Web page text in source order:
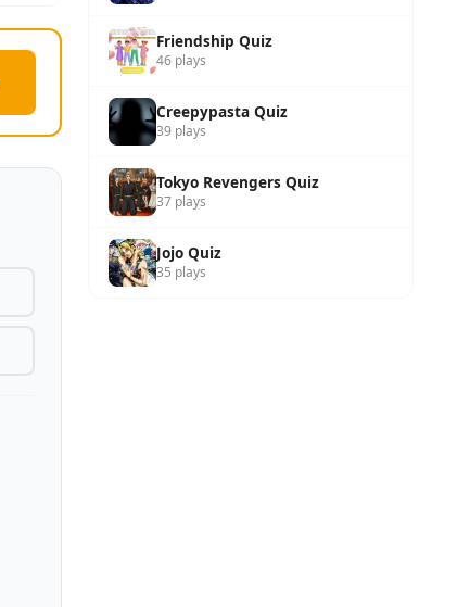
Friendship Quiz
46 plays
Creepypasta Quiz
39 plays
Tokyo Revengers Quiz
37 plays
Jojo Quiz
35 plays